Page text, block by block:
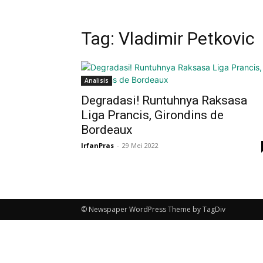
Tag: Vladimir Petkovic
Analisis
Degradasi! Runtuhnya Raksasa
Liga Prancis, Girondins de
Bordeaux
IrfanPras - 29 Mei 2022
© Newspaper WordPress Theme by TagDiv